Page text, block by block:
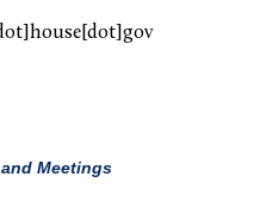
Meetings